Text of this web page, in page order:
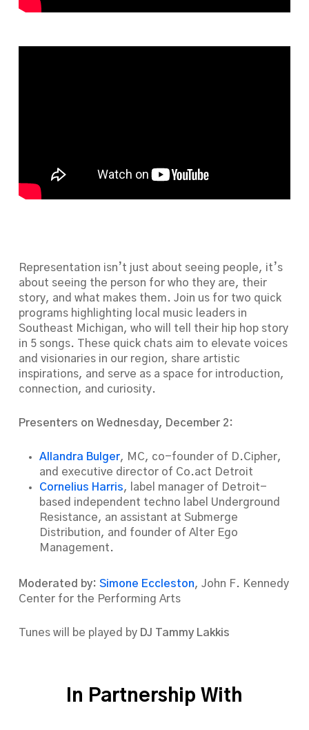
Representation isn’t just about seeing people, it’s
about seeing the person for who they are, their
story, and what makes them. Join us for two quick
programs highlighting local music leaders in
Southeast Michigan, who will tell their hip hop story
in 5 songs. These quick chats aim to elevate voices
and visionaries in our region, share artistic
inspirations, and serve as a space for introduction,
connection, and curiosity.
Presenters on Wednesday, December 2:
Allandra Bulger, MC, co-founder of D.Cipher,
and executive director of Co.act Detroit
Cornelius Harris, label manager of Detroit-
based independent techno label Underground
Resistance, an assistant at Submerge
Distribution, and founder of Alter Ego
Management.
Moderated by:Simone Eccleston, John F. Kennedy
Center for the Performing Arts
Tunes will be played by DJ Tammy Lakkis
In Partnership With